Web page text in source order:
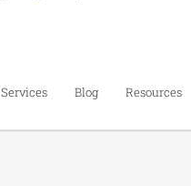
Services Blog Resources